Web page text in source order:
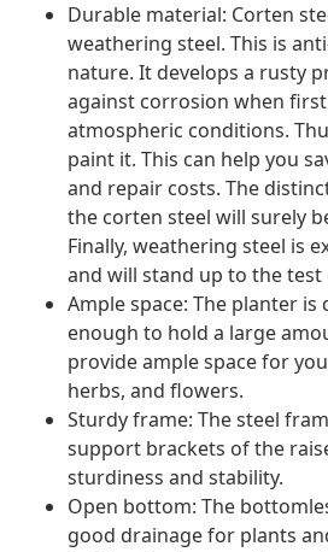
Durable material: Corten
weathering steel. This is
nature. It develops a rusty
against corrosion when
atmospheric conditions.
paint it. This can help you
and repair costs. The
the corten steel will surely
Finally, weathering steel is
and will stand up to the test
Ample space: The planter is
enough to hold a large
provide ample space for
herbs, and flowers.
Sturdy frame: The steel
support brackets of the
sturdiness and stability.
Open bottom: The
good drainage for plants